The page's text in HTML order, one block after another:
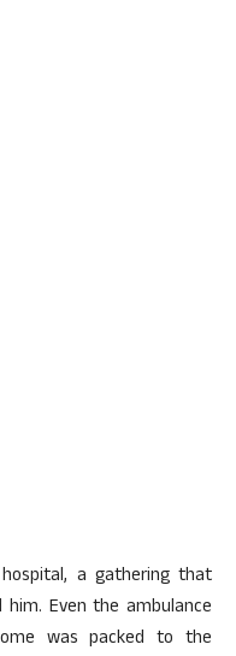
a gathering that
Even the ambulance
was packed to the